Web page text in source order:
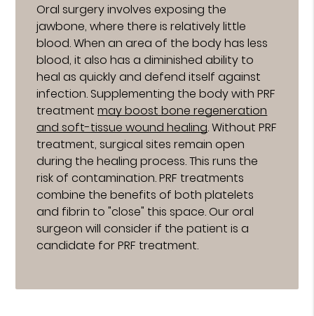
Oral surgery involves exposing the
jawbone, where there is relatively little
blood. When an area of the body has less
blood, it also has a diminished ability to
heal as quickly and defend itself against
infection. Supplementing the body with PRF
treatmentmay boost bone regeneration
and soft-tissue wound healing. Without PRF
treatment, surgical sites remain open
during the healing process. This runs the
risk of contamination. PRF treatments
combine the benefits of both platelets
and fibrin to "close" this space. Our oral
surgeon will consider if the patient is a
candidate for PRF treatment.